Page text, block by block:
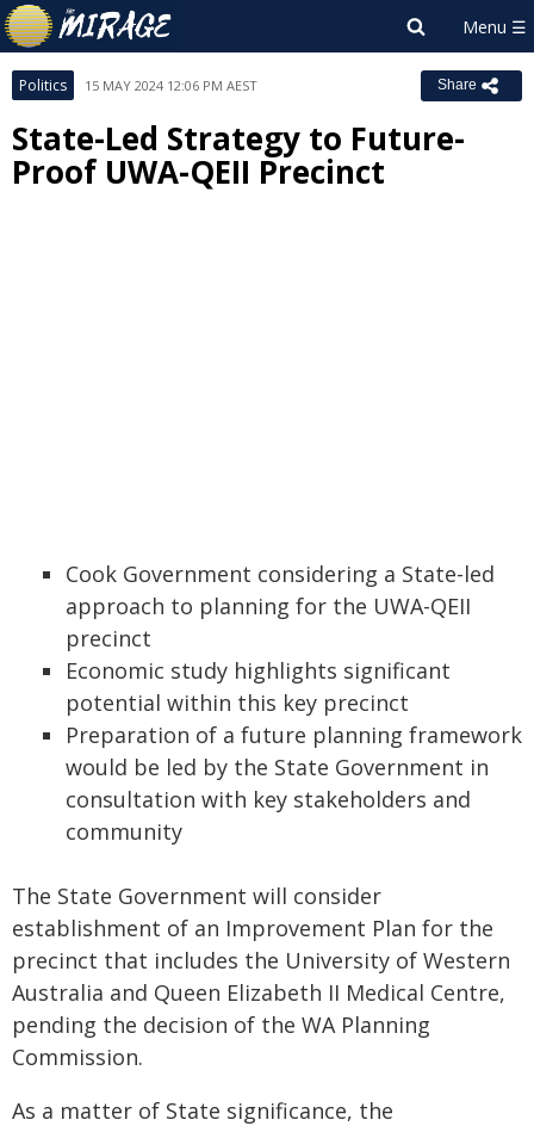
Politics 15 MAY 2024 12:06 PM AEST Share
State-Led Strategy to Future-
Proof UWA-QEII Precinct
Cook Government considering a State-led
approach to planning for the UWA-QEII
precinct
Economic study highlights significant
potential within this key precinct
Preparation of a future planning framework
would be led by the State Government in
consultation with key stakeholders and
community
The State Government will consider
establishment of an Improvement Plan for the
precinct that includes the University of Western
Australia and Queen Elizabeth II Medical Centre,
pending the decision of the WA Planning
Commission.
As a matter of State significance, the